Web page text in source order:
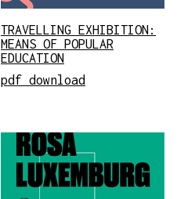
TRAVELLING EXHIBITION:
MEANS OF POPULAR
EDUCATION
pdf download